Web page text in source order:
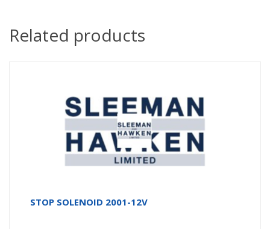
Related products
STOP SOLENOID 2001-12V